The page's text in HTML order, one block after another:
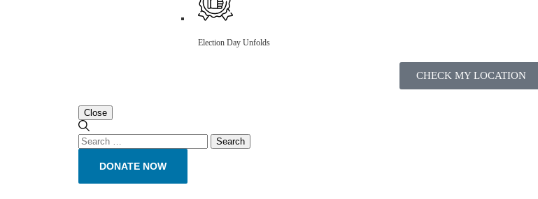
Election Day Unfolds
CHECK MY LOCATION
Close
DONATE NOW